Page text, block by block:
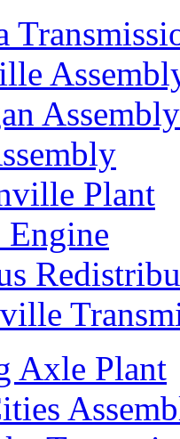
Assembly
Plant
Engine
Axle Plant